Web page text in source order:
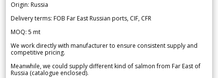
Origin: Russia
Delivery terms: FOB Far East Russian ports, CIF, CFR
MOQ: 5 mt
We work directly with manufacturer to ensure consistent supply and
competitive pricing.
Meanwhile, we could supply different kind of salmon from Far East of
Russia (catalogue enclosed).